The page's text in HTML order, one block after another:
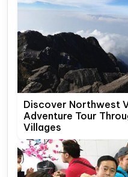
Discover Northwest
Adventure Tour
Villages